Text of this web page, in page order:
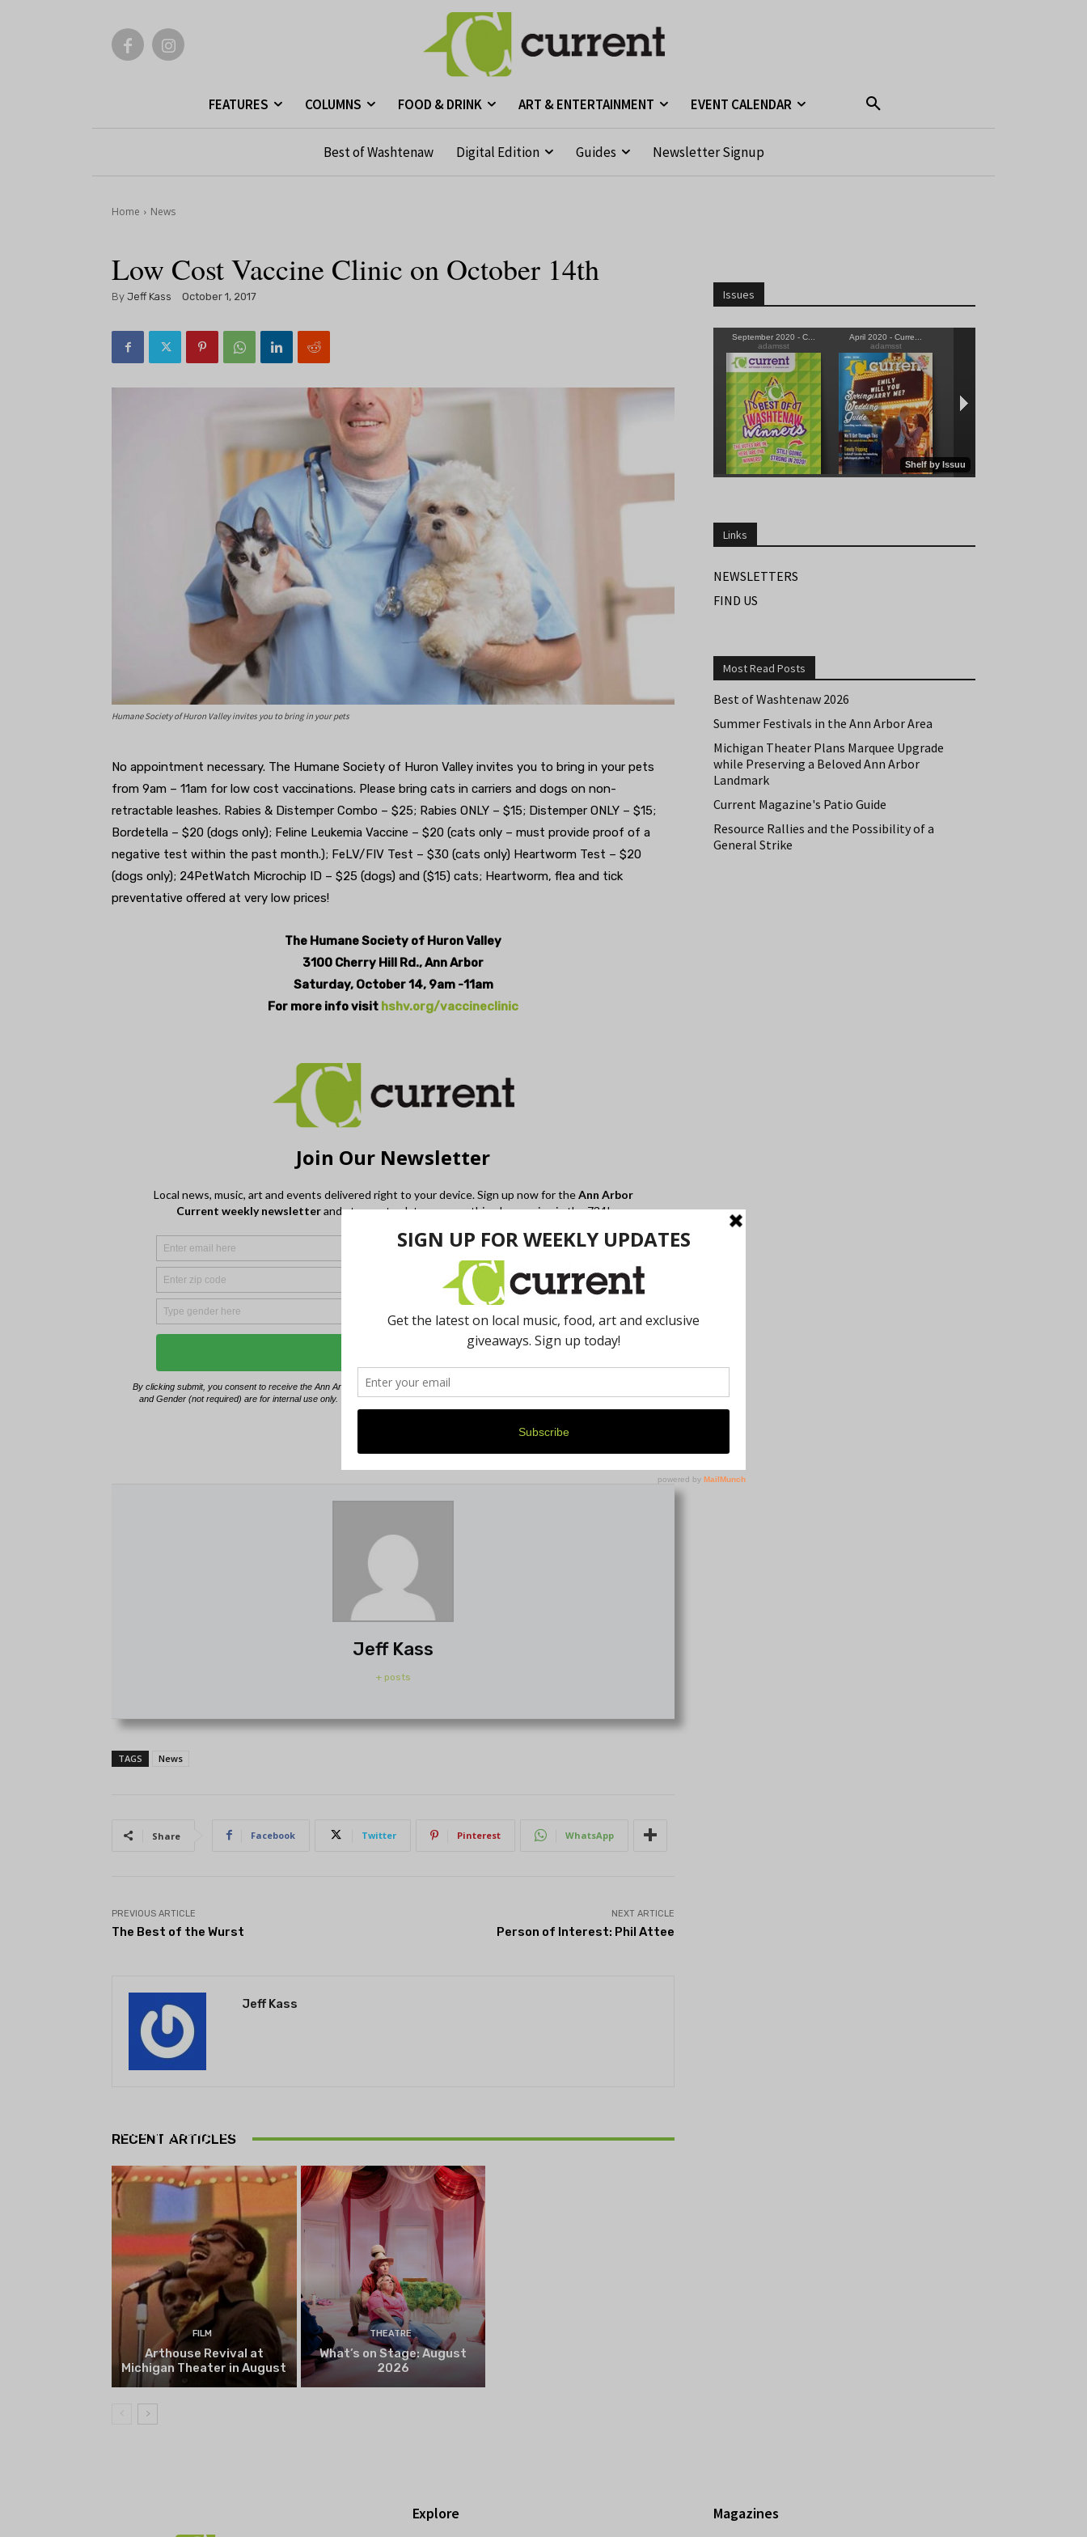
FEATURES COLUMNS FOOD & DRINK ART & ENTERTAINMENT EVENT CALENDAR
Best of Washtenaw Digital Edition Guides Newsletter Signup
Home News
Low Cost Vaccine Clinic on October 14th
By Jeff Kass October 1, 2017
Humane Society of Huron Valley invites you to bring in your pets
No appointment necessary. The Humane Society of Huron Valley invites you to bring in your pets
from 9am – 11am for low cost vaccinations. Please bring cats in carriers and dogs on non-
retractable leashes. Rabies & Distemper Combo – $25; Rabies ONLY – $15; Distemper ONLY – $15;
Bordetella – $20 (dogs only); Feline Leukemia Vaccine – $20 (cats only – must provide proof of a
negative test within the past month.); FeLV/FIV Test – $30 (cats only) Heartworm Test – $20
(dogs only); 24PetWatch Microchip ID – $25 (dogs) and ($15) cats; Heartworm, flea and tick
preventative offered at very low prices!
The Humane Society of Huron Valley
3100 Cherry Hill Rd., Ann Arbor
Saturday, October 14, 9am -11am
For more info visit hshv.org/vaccineclinic
Jeff Kass
+ posts
TAGS News
Share Facebook Twitter Pinterest WhatsApp
PREVIOUS ARTICLE
The Best of the Wurst
NEXT ARTICLE
Person of Interest: Phil Attee
Jeff Kass
RECENT ARTICLES
Playwrights Festival set to
begin on August 13
FILM
Arthouse Revival at
Michigan Theater in August
THEATRE
What’s on Stage: August
2026
Issues
Links
NEWSLETTERS
FIND US
Most Read Posts
Best of Washtenaw 2026
Summer Festivals in the Ann Arbor Area
Michigan Theater Plans Marquee Upgrade
while Preserving a Beloved Ann Arbor
Landmark
Current Magazine's Patio Guide
Resource Rallies and the Possibility of a
General Strike
Explore Magazines